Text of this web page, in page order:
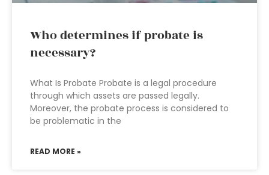
Who determines if probate is
necessary?
What Is Probate Probate is a legal procedure
through which assets are passed legally.
Moreover, the probate process is considered to
be problematic in the
READ MORE »